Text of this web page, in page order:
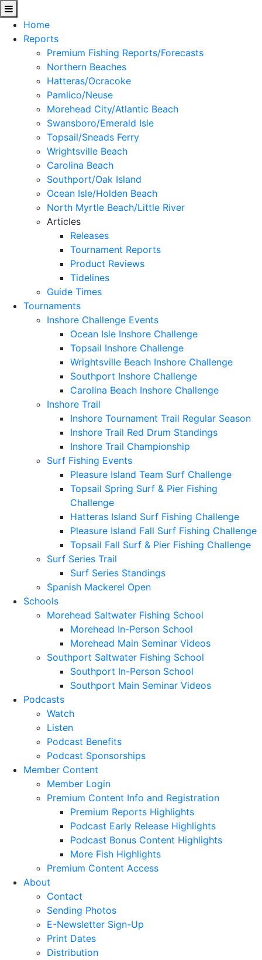
Home
Reports
Premium Fishing Reports/Forecasts
Northern Beaches
Hatteras/Ocracoke
Pamlico/Neuse
Morehead City/Atlantic Beach
Swansboro/Emerald Isle
Topsail/Sneads Ferry
Wrightsville Beach
Carolina Beach
Southport/Oak Island
Ocean Isle/Holden Beach
North Myrtle Beach/Little River
Articles
Releases
Tournament Reports
Product Reviews
Tidelines
Guide Times
Tournaments
Inshore Challenge Events
Ocean Isle Inshore Challenge
Topsail Inshore Challenge
Wrightsville Beach Inshore Challenge
Southport Inshore Challenge
Carolina Beach Inshore Challenge
Inshore Trail
Inshore Tournament Trail Regular Season
Inshore Trail Red Drum Standings
Inshore Trail Championship
Surf Fishing Events
Pleasure Island Team Surf Challenge
Topsail Spring Surf & Pier Fishing
Challenge
Hatteras Island Surf Fishing Challenge
Pleasure Island Fall Surf Fishing Challenge
Topsail Fall Surf & Pier Fishing Challenge
Surf Series Trail
Surf Series Standings
Spanish Mackerel Open
Schools
Morehead Saltwater Fishing School
Morehead In-Person School
Morehead Main Seminar Videos
Southport Saltwater Fishing School
Southport In-Person School
Southport Main Seminar Videos
Podcasts
Watch
Listen
Podcast Benefits
Podcast Sponsorships
Member Content
Member Login
Premium Content Info and Registration
Premium Reports Highlights
Podcast Early Release Highlights
Podcast Bonus Content Highlights
More Fish Highlights
Premium Content Access
About
Contact
Sending Photos
E-Newsletter Sign-Up
Print Dates
Distribution